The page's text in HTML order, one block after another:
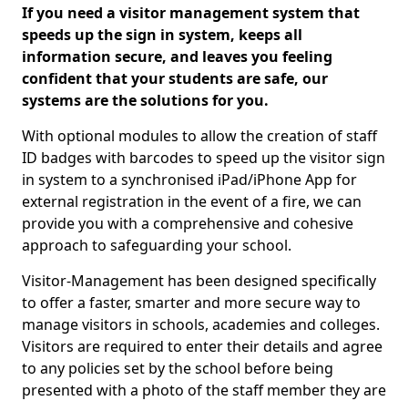
If you need a visitor management system that
speeds up the sign in system, keeps all
information secure, and leaves you feeling
confident that your students are safe, our
systems are the solutions for you.
With optional modules to allow the creation of staff
ID badges with barcodes to speed up the visitor sign
in system to a synchronised iPad/iPhone App for
external registration in the event of a fire, we can
provide you with a comprehensive and cohesive
approach to safeguarding your school.
Visitor-Management has been designed specifically
to offer a faster, smarter and more secure way to
manage visitors in schools, academies and colleges.
Visitors are required to enter their details and agree
to any policies set by the school before being
presented with a photo of the staff member they are